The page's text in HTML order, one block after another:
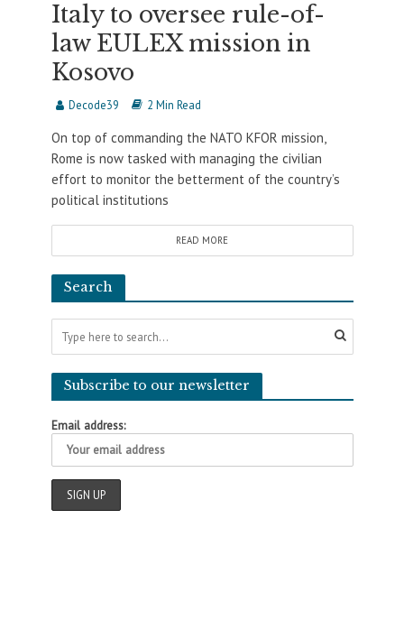
Italy to oversee rule-of-
law EULEX mission in
Kosovo
Decode39 2 Min Read
On top of commanding the NATO KFOR mission,
Rome is now tasked with managing the civilian
effort to monitor the betterment of the country’s
political institutions
READ MORE
Search
Subscribe to our newsletter
Email address: